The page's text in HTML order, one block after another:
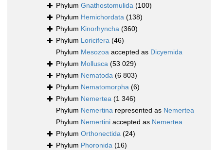
Phylum Gnathostomulida (100)
Phylum Hemichordata (138)
Phylum Kinorhyncha (360)
Phylum Loricifera (46)
Phylum Mesozoa accepted as Dicyemida
Phylum Mollusca (53 029)
Phylum Nematoda (6 803)
Phylum Nematomorpha (6)
Phylum Nemertea (1 346)
Phylum Nemertina represented as Nemertea
Phylum Nemertini accepted as Nemertea
Phylum Orthonectida (24)
Phylum Phoronida (16)